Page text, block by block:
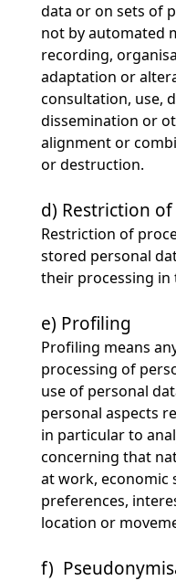
data or on sets of
not by automated
recording,
adaptation or
consultation, use,
dissemination or
alignment or
or destruction.
d) Restriction
Restriction of
stored personal
their processing in
e) Profiling
Profiling means
processing of
use of personal
personal aspects
in particular to
concerning that
at work, economic
preferences,
location or
f)